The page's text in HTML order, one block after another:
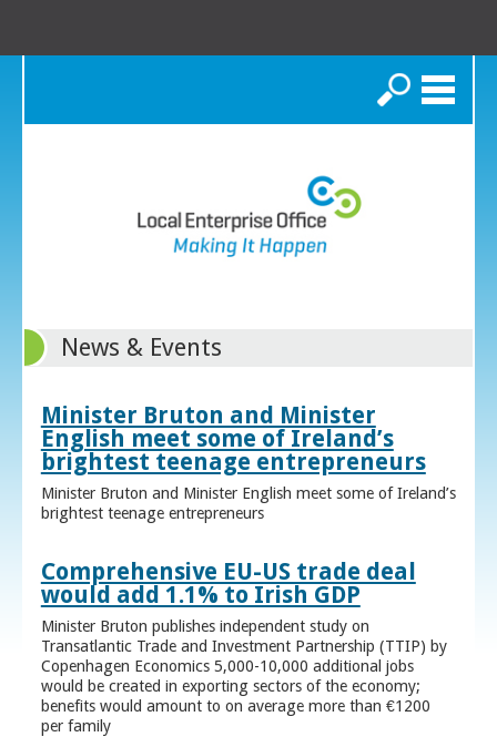
Search
News & Events
Minister Bruton and Minister
English meet some of Ireland’s
brightest teenage entrepreneurs
Minister Bruton and Minister English meet some of Ireland’s
brightest teenage entrepreneurs
Comprehensive EU-US trade deal
would add 1.1% to Irish GDP
Minister Bruton publishes independent study on
Transatlantic Trade and Investment Partnership (TTIP) by
Copenhagen Economics 5,000-10,000 additional jobs
would be created in exporting sectors of the economy;
benefits would amount to on average more than €1200
per family